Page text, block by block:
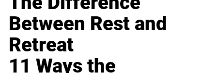
Between Rest and
Retreat
11 Ways the